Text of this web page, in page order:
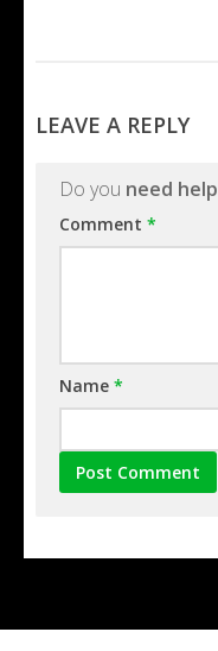
LEAVE A REPLY
Do you need help
Comment *
Name *